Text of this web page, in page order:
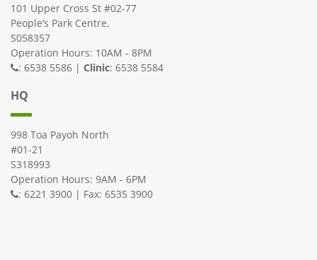
101 Upper Cross St #02-77
People’s Park Centre,
S058357
Operation Hours: 10AM - 8PM
: 6538 5586 | Clinic: 6538 5584
HQ
998 Toa Payoh North
#01-21
S318993
Operation Hours: 9AM - 6PM
: 6221 3900 | Fax: 6535 3900